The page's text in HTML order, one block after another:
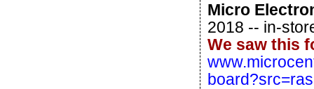
Micro
2018 -- in-
We saw this